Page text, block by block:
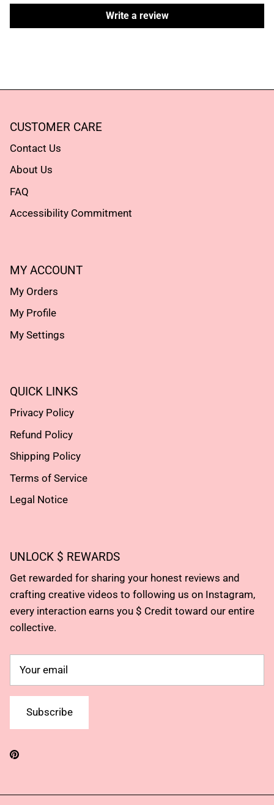
Write a review
CUSTOMER CARE
Contact Us
About Us
FAQ
Accessibility Commitment
MY ACCOUNT
My Orders
My Profile
My Settings
QUICK LINKS
Privacy Policy
Refund Policy
Shipping Policy
Terms of Service
Legal Notice
UNLOCK $ REWARDS
Get rewarded for sharing your honest reviews and
crafting creative videos to following us on Instagram,
every interaction earns you $ Credit toward our entire
collective.
Subscribe
Pinterest
Subscribe